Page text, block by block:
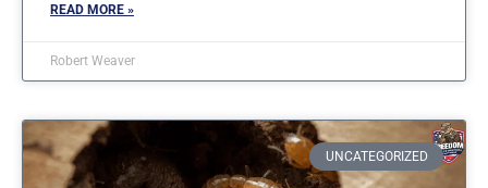
READ MORE »
Robert Weaver
UNCATEGORIZED